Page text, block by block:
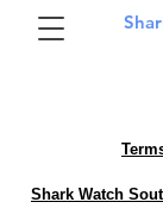
Shark Watch